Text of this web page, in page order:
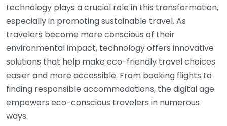
technology plays a crucial role in this transformation,
especially in promoting sustainable travel. As
travelers become more conscious of their
environmental impact, technology offers innovative
solutions that help make eco-friendly travel choices
easier and more accessible. From booking flights to
finding responsible accommodations, the digital age
empowers eco-conscious travelers in numerous
ways.